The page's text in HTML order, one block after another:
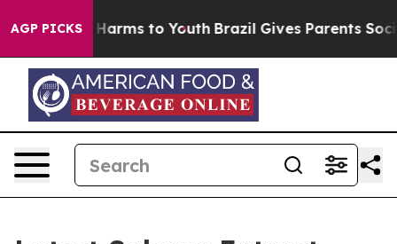
AGP PICKSHarms to Youth Brazil Gives Parents Social